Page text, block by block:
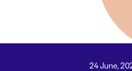
24 June,